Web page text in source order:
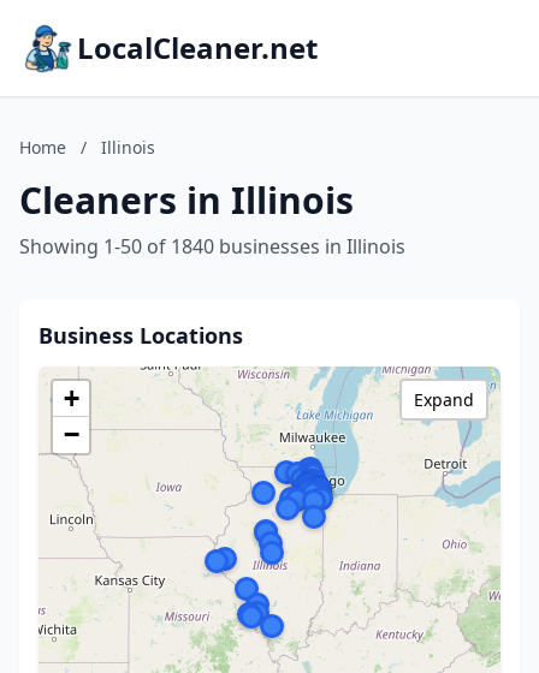
LocalCleaner.net
Home / Illinois
Cleaners in Illinois
Showing 1-50 of 1840 businesses in Illinois
Business Locations
+
−
Expand